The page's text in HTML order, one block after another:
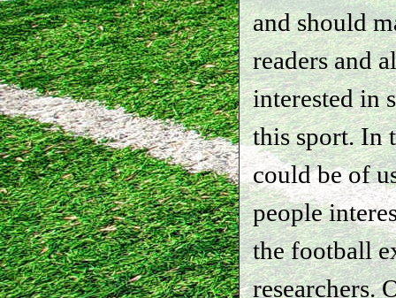
and should
readers and
interested in
this sport. In
could be of
people
the football
researchers.